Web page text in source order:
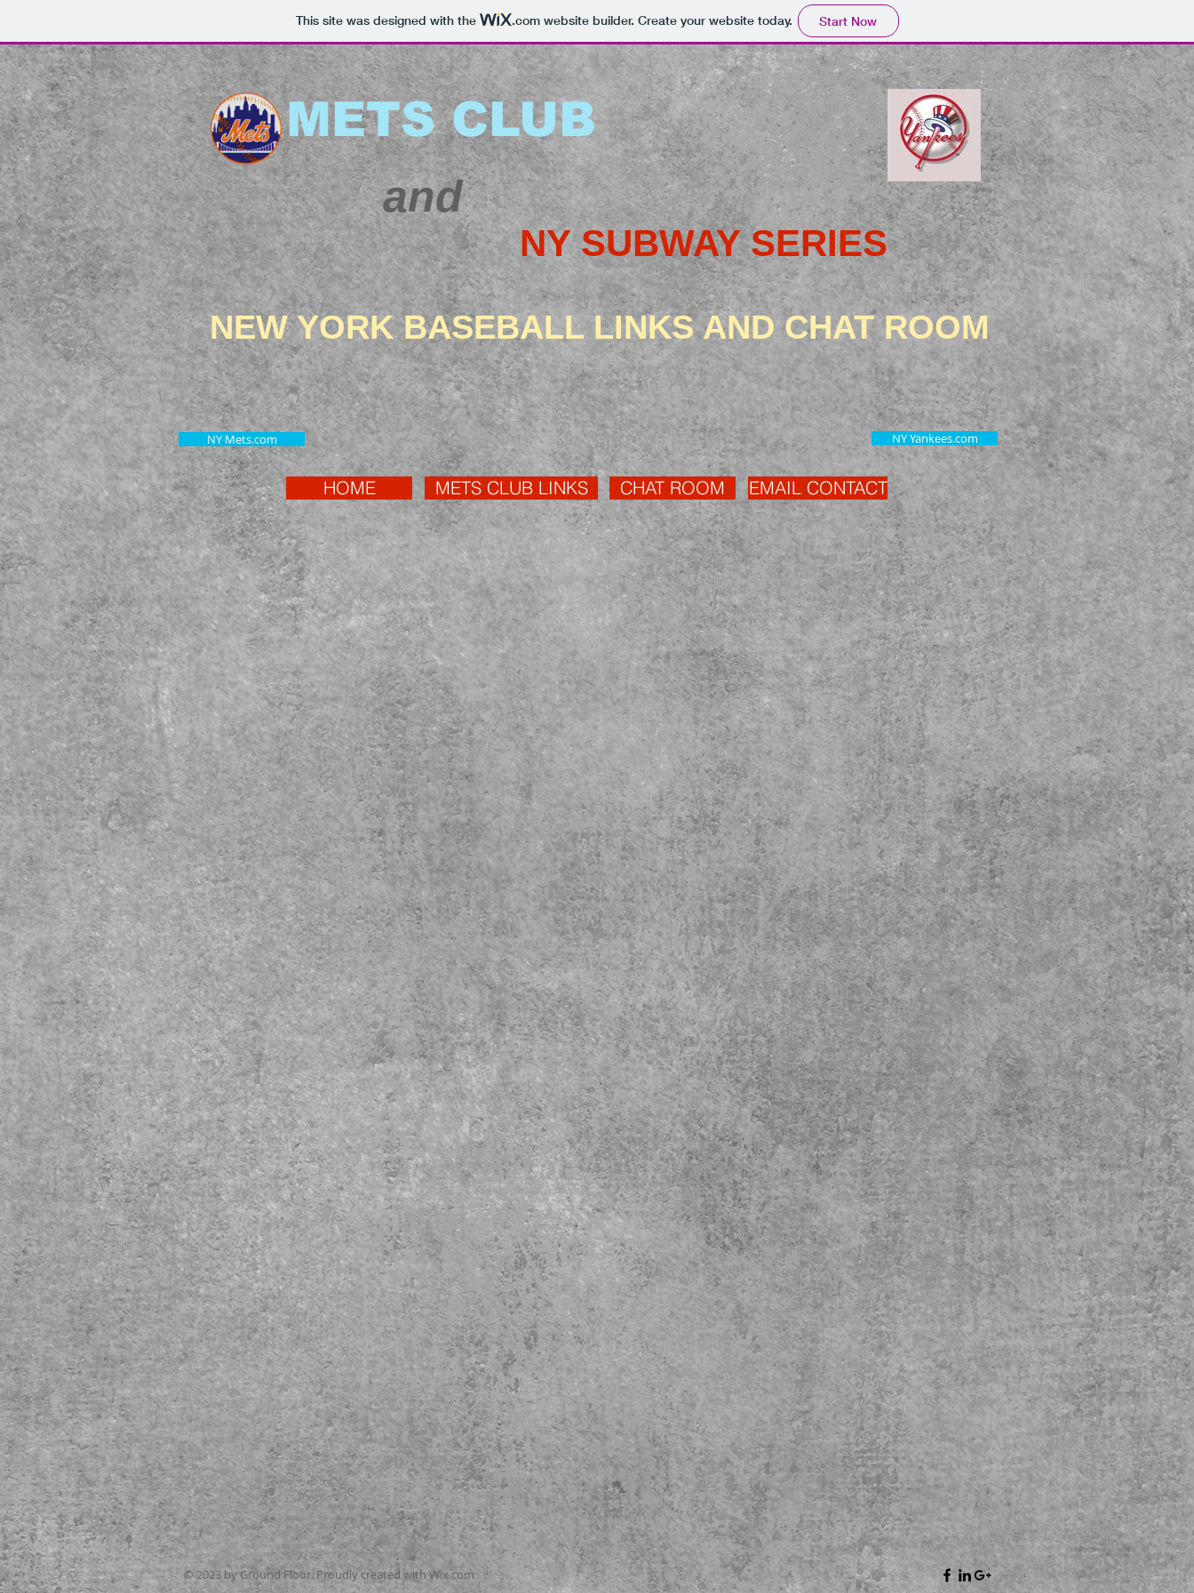
This site was designed with the .comwebsite builder. Create your website today. Start Now
METS CLUB
and
NY SUBWAY SERIES
NEW YORK BASEBALL LINKS AND CHAT ROOM
NY Mets.com
HOME
NY Yankees.com
METS CLUB LINKS CHAT ROOM EMAIL CONTACT
© 2023 by Ground Floor. Proudly created with Wix.com